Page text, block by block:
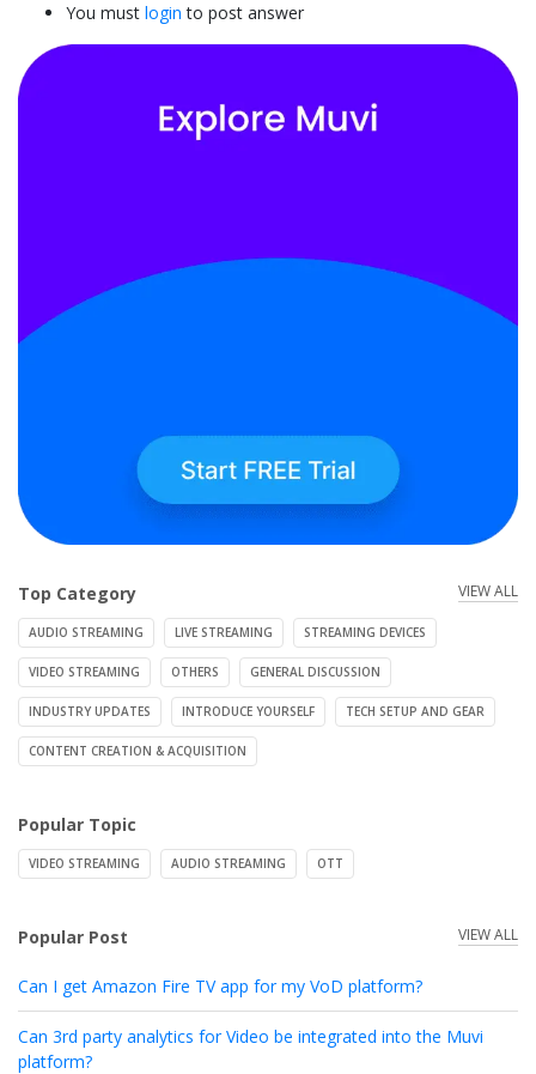
You must login to post answer
Top Category VIEW ALL
AUDIO STREAMING LIVE STREAMING STREAMING DEVICES
VIDEO STREAMING OTHERS GENERAL DISCUSSION
INDUSTRY UPDATES INTRODUCE YOURSELF TECH SETUP AND GEAR
CONTENT CREATION & ACQUISITION
Popular Topic
VIDEO STREAMING AUDIO STREAMING OTT
Popular Post VIEW ALL
Can I get Amazon Fire TV app for my VoD platform?
Can 3rd party analytics for Video be integrated into the Muvi
platform?